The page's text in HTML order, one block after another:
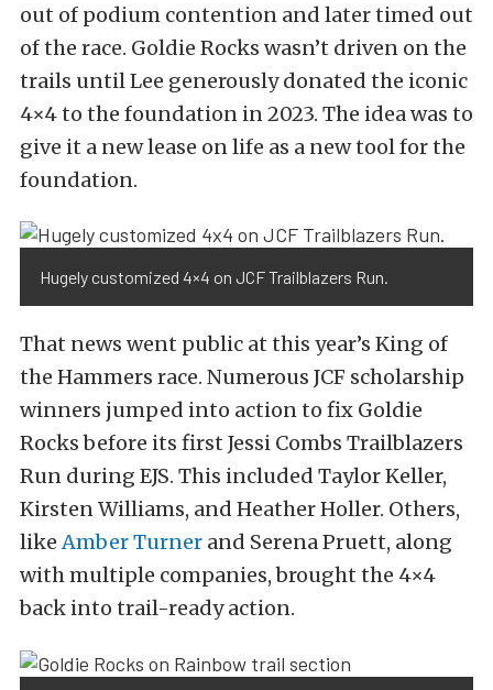
out of podium contention and later timed out
of the race. Goldie Rocks wasn’t driven on the
trails until Lee generously donated the iconic
4×4 to the foundation in 2023. The idea was to
give it a new lease on life as a new tool for the
foundation.
Hugely customized 4×4 on JCF Trailblazers Run.
That news went public at this year’s King of
the Hammers race. Numerous JCF scholarship
winners jumped into action to fix Goldie
Rocks before its first Jessi Combs Trailblazers
Run during EJS. This included Taylor Keller,
Kirsten Williams, and Heather Holler. Others,
likeAmber Turner and Serena Pruett, along
with multiple companies, brought the 4×4
back into trail-ready action.